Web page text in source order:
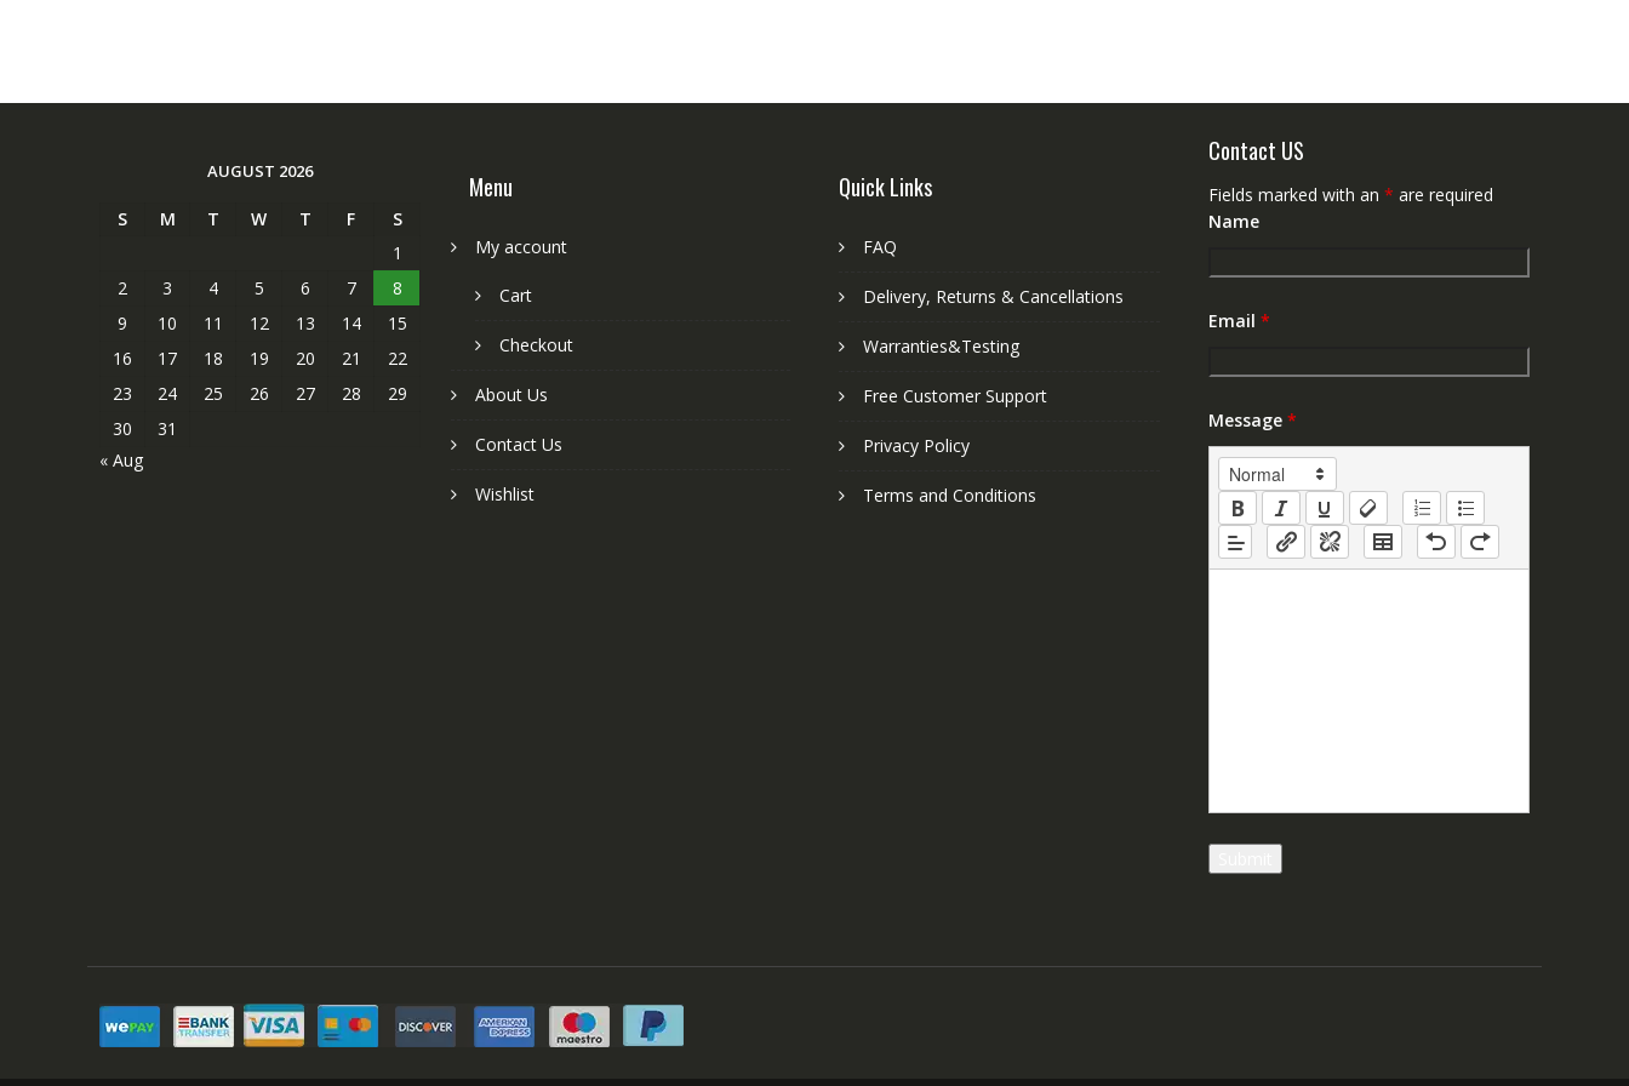
AUGUST 2026
S M T W T F
S
1
2
3 4 5 6 7
8
9
10 11 12 13 14
15
16
17 18 19 20 21
22
23
24 25 26 27 28
29
30
31
« Aug
Menu
My account
Cart
Checkout
About Us
Contact Us
Wishlist
Quick Links
FAQ
Delivery, Returns & Cancellations
Warranties&Testing
Free Customer Support
Privacy Policy
Terms and Conditions
Contact US
Fields marked with an * are required
Name
Email *
Message *